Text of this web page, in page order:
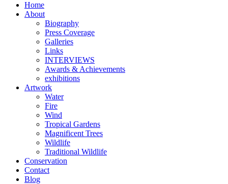
Home
About
Biography
Press Coverage
Galleries
Links
INTERVIEWS
Awards & Achievements
exhibitions
Artwork
Water
Fire
Wind
Tropical Gardens
Magnificent Trees
Wildlife
Traditional Wildlife
Conservation
Contact
Blog